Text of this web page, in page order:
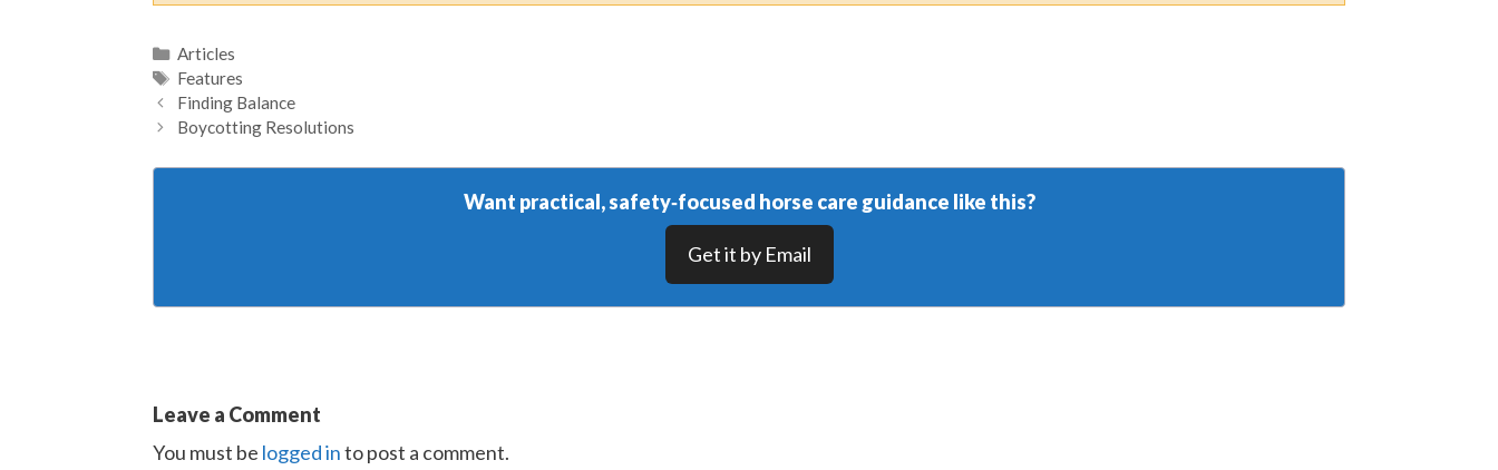
Categories
Articles
Tags
Features
Finding Balance
Boycotting Resolutions
Want practical, safety‑focused horse care guidance like this?
Get it by Email
Leave a Comment
You must be logged into post a comment.